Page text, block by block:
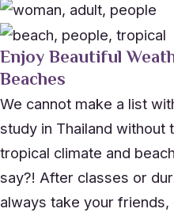
Enjoy Beautiful
Beaches
We cannot make a list
study in Thailand without
tropical climate and
say?! After classes or
always take your